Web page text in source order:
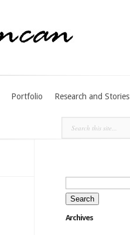
Portfolio Research and Stories
Search
for:
Archives